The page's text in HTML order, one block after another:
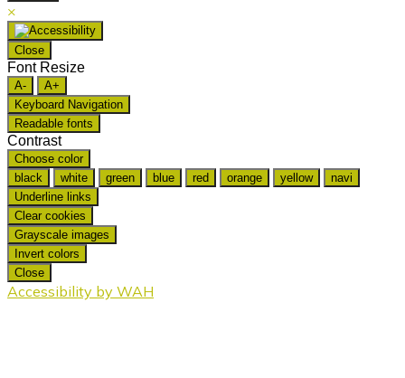
×
Close
Font Resize
A-
A+
Keyboard Navigation
Readable fonts
Contrast
Choose color
black
white green blue red orange yellow
navi
Underline links
Clear cookies
Grayscale images
Invert colors
Close
Accessibility by WAH